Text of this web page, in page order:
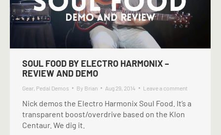
SOUL FOOD BY ELECTRO HARMONIX –
REVIEW AND DEMO
Gear, Pedal Demos By Brian Aug 29, 2014 Leave a comment
Nick demos the Electro Harmonix Soul Food. It’s a
transparent boost/overdrive based on the Klon
Centaur. We dig it.